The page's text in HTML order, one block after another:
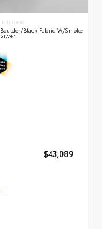
INTERIOR
Boulder/Black Fabric W/Smoke
Silver
$43,089